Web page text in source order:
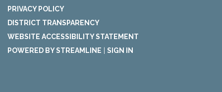
PRIVACY POLICY
DISTRICT TRANSPARENCY
WEBSITE ACCESSIBILITY STATEMENT
POWERED BY STREAMLINE
SIGN IN